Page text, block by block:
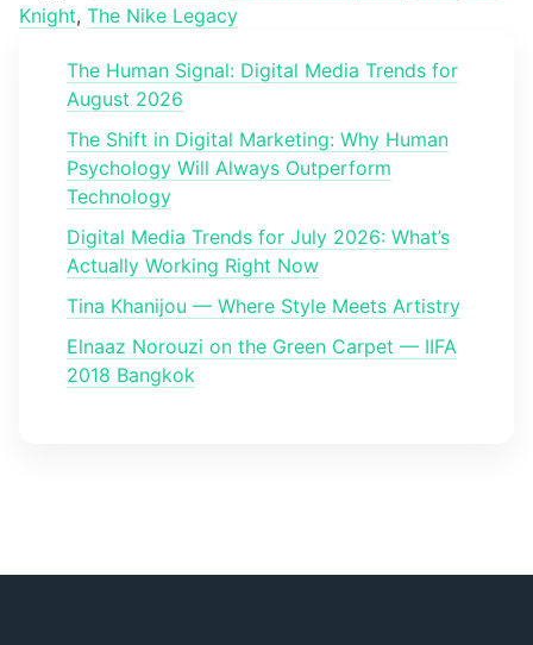
Knight, The Nike Legacy
The Human Signal: Digital Media Trends for
August 2026
The Shift in Digital Marketing: Why Human
Psychology Will Always Outperform
Technology
Digital Media Trends for July 2026: What’s
Actually Working Right Now
Tina Khanijou — Where Style Meets Artistry
Elnaaz Norouzi on the Green Carpet — IIFA
2018 Bangkok